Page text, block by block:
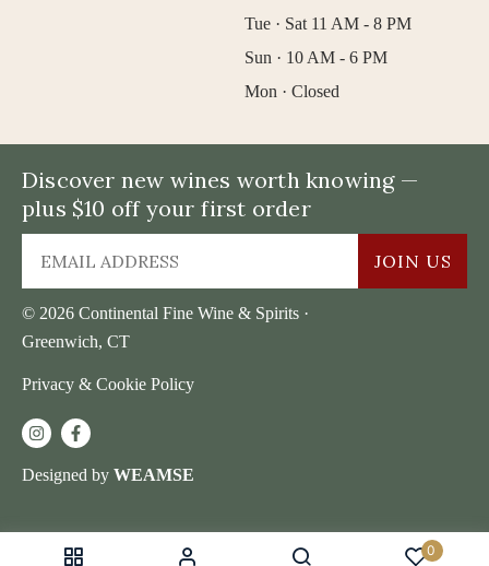
0
Tue · Sat 11 AM - 8 PM
Sun · 10 AM - 6 PM
Mon · Closed
© 2026 Continental Fine Wine & Spirits ·
Greenwich, CT
Privacy & Cookie Policy
Discover new wines worth knowing —
plus $10 off your first order
JOIN US
Designed by WEAMSE